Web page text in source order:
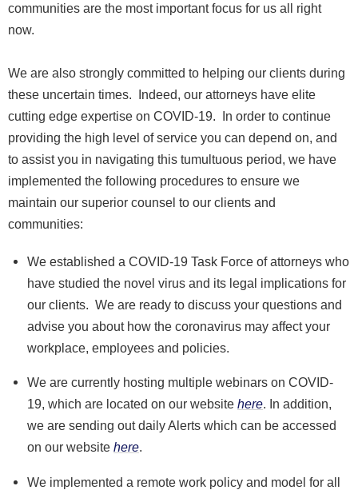
communities are the most important focus for us all right
now.
We are also strongly committed to helping our clients during
these uncertain times. Indeed, our attorneys have elite
cutting edge expertise on COVID-19. In order to continue
providing the high level of service you can depend on, and
to assist you in navigating this tumultuous period, we have
implemented the following procedures to ensure we
maintain our superior counsel to our clients and
communities:
We established a COVID-19 Task Force of attorneys who
have studied the novel virus and its legal implications for
our clients. We are ready to discuss your questions and
advise you about how the coronavirus may affect your
workplace, employees and policies.
We are currently hosting multiple webinars on COVID-
19, which are located on our websitehere. In addition,
we are sending out daily Alerts which can be accessed
on our websitehere.
We implemented a remote work policy and model for all